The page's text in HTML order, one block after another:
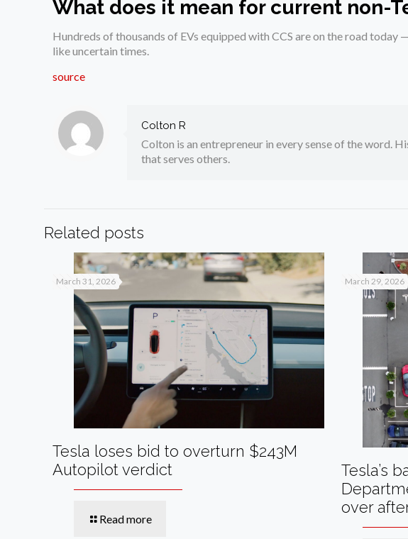
What does it mean for current non-
Hundreds of thousands of EVs equipped with CCS are on the road
like uncertain times.
source
Colton R
Colton is an entrepreneur in every sense of the word.
that serves others.
Related posts
March 31, 2026
Tesla loses bid to overturn $243M
Autopilot verdict
Read more
March 29, 2026
Tesla’s
over